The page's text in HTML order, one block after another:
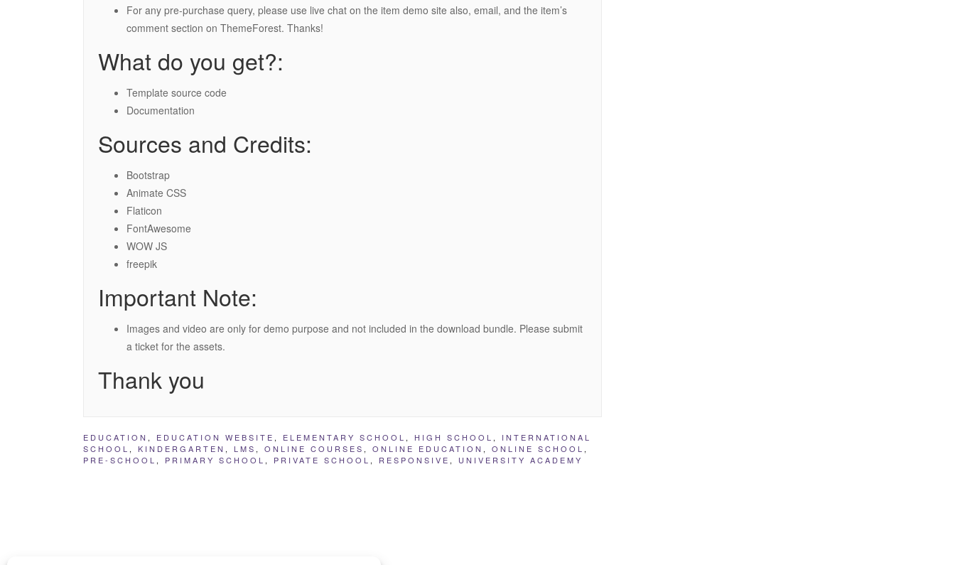
For any pre-purchase query, please use live chat on the item demo site also, email, and the item’s
comment section on ThemeForest. Thanks!
What do you get?:
Template source code
Documentation
Sources and Credits:
Bootstrap
Animate CSS
Flaticon
FontAwesome
WOW JS
freepik
Important Note:
Images and video are only for demo purpose and not included in the download bundle. Please submit
a ticket for the assets.
Thank you
EDUCATION , EDUCATION WEBSITE , ELEMENTARY SCHOOL , HIGH SCHOOL , INTERNATIONAL
SCHOOL , KINDERGARTEN , LMS , ONLINE COURSES , ONLINE EDUCATION , ONLINE SCHOOL ,
PRE-SCHOOL , PRIMARY SCHOOL , PRIVATE SCHOOL , RESPONSIVE , UNIVERSITY ACADEMY